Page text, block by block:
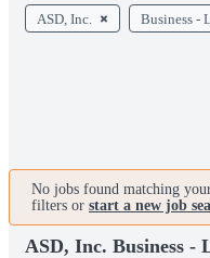
ASD, Inc. Business -
No jobs found matching
filters or start a new job
ASD, Inc. Business -